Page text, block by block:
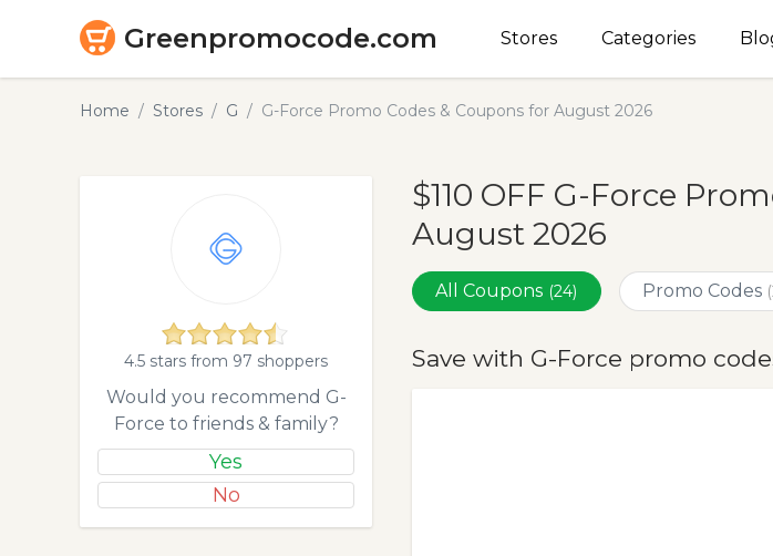
Greenpromocode.com Stores Categories
Home Stores G G-Force Promo Codes & Coupons for August 2026
$110 OFF G-Force
August 2026
All Coupons (24) Promo Codes
Save with G-Force promo
4.5 stars from 97 shoppers
Would you recommend G-
Force to friends & family?
Yes
No